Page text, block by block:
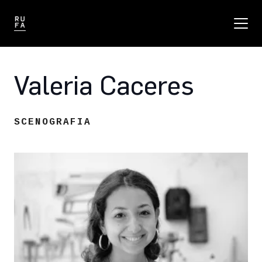
Valeria Caceres
SCENOGRAFIA